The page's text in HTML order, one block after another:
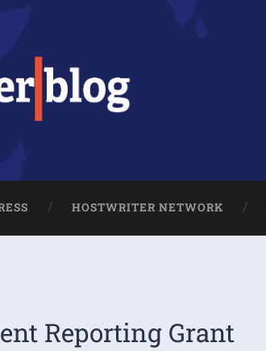
HOSTWRITER NETWORK
Reporting Grant